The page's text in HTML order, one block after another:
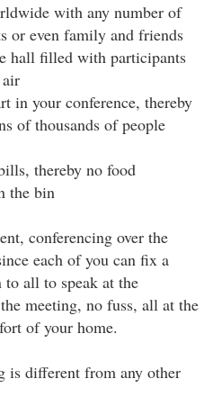
with any number of
or even family and friends
hall filled with participants
in your conference, thereby
of thousands of people
thereby no food
the bin
conferencing over the
each of you can fix a
all to speak at the
meeting, no fuss, all at the
of your home.
is different from any other